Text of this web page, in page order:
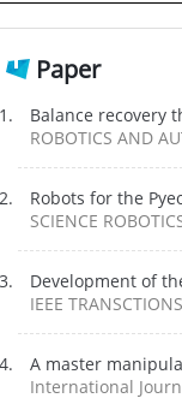
Paper
Balance recovery
ROBOTICS AND
Robots for the
SCIENCE
Development of
IEEE
A master
International